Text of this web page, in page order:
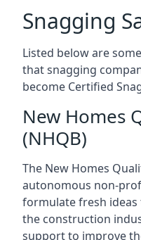
Snagging
Listed below are
that snagging
become Certified
New Homes
(NHQB)
The New Homes
autonomous non-
formulate fresh
the construction
support to improve